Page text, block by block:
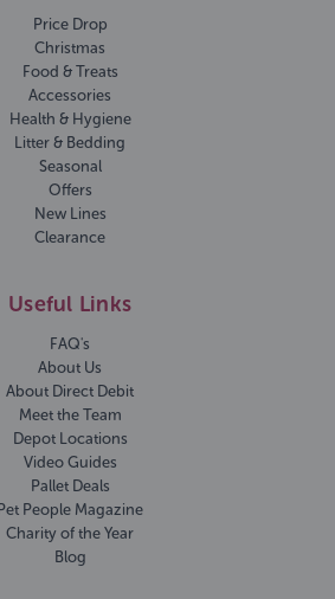
Price Drop
Christmas
Food & Treats
Accessories
Health & Hygiene
Litter & Bedding
Seasonal
Offers
New Lines
Clearance
Useful Links
FAQ's
About Us
About Direct Debit
Meet the Team
Depot Locations
Video Guides
Pallet Deals
Pet People Magazine
Charity of the Year
Blog